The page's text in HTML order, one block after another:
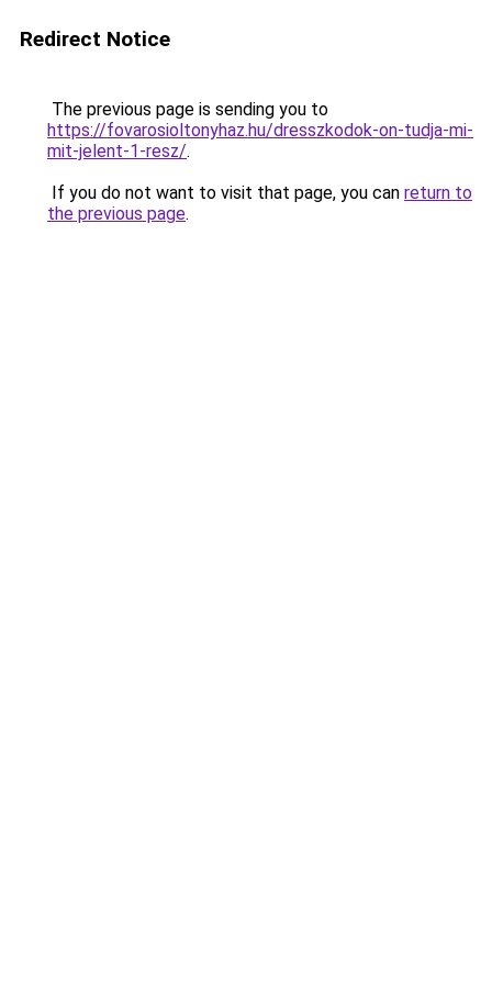
Redirect Notice
The previous page is sending you to
https://fovarosioltonyhaz.hu/dresszkodok-on-tudja-mi-
mit-jelent-1-resz/.
If you do not want to visit that page, you can return to
the previous page.